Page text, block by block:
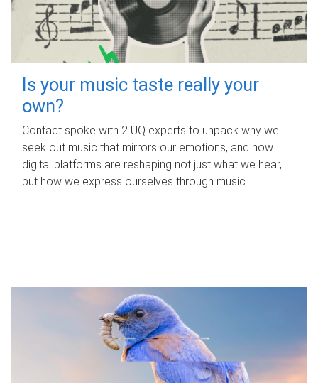
Is your music taste really your
own?
Contact spoke with 2 UQ experts to unpack why we
seek out music that mirrors our emotions, and how
digital platforms are reshaping not just what we hear,
but how we express ourselves through music.